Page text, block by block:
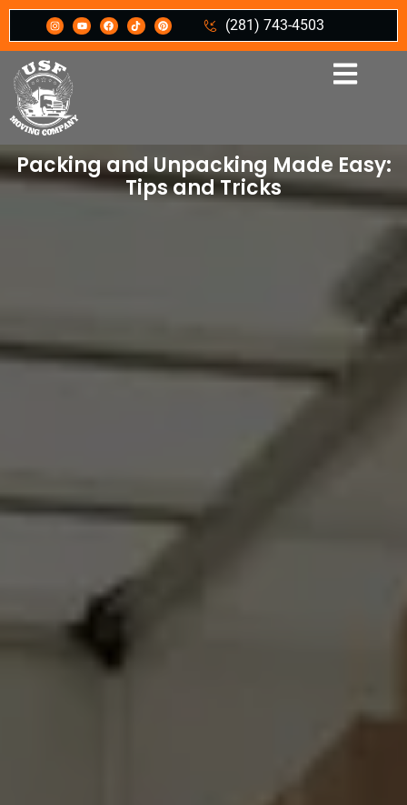
(281) 743-4503
Packing and Unpacking Made Easy:
Tips and Tricks